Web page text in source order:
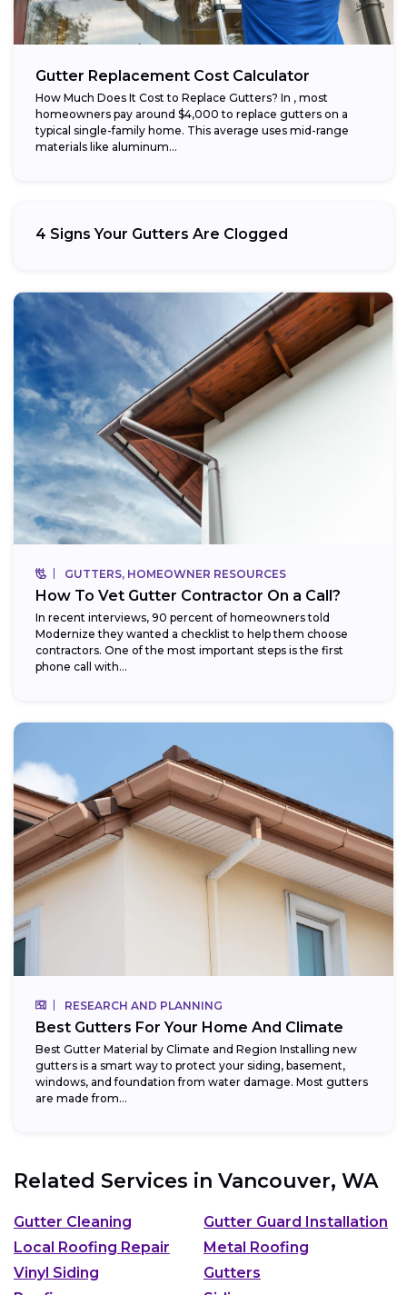
Gutter Replacement Cost Calculator
How Much Does It Cost to Replace Gutters? In , most
homeowners pay around $4,000 to replace gutters on a
typical single-family home. This average uses mid-range
materials like aluminum...
4 Signs Your Gutters Are Clogged
GUTTERS, HOMEOWNER RESOURCES
How To Vet Gutter Contractor On a Call?
In recent interviews, 90 percent of homeowners told
Modernize they wanted a checklist to help them choose
contractors. One of the most important steps is the first
phone call with...
RESEARCH AND PLANNING
Best Gutters For Your Home And Climate
Best Gutter Material by Climate and Region Installing new
gutters is a smart way to protect your siding, basement,
windows, and foundation from water damage. Most gutters
are made from...
Related Services in Vancouver, WA
Gutter Cleaning
Gutter Guard Installation
Local Roofing Repair
Metal Roofing
Vinyl Siding
Gutters